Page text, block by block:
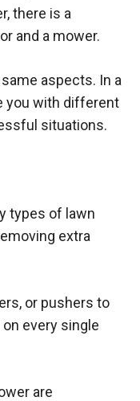
there is a
and a mower.
aspects. In a
you with different
situations.
types of lawn
extra
or pushers to
every single
are